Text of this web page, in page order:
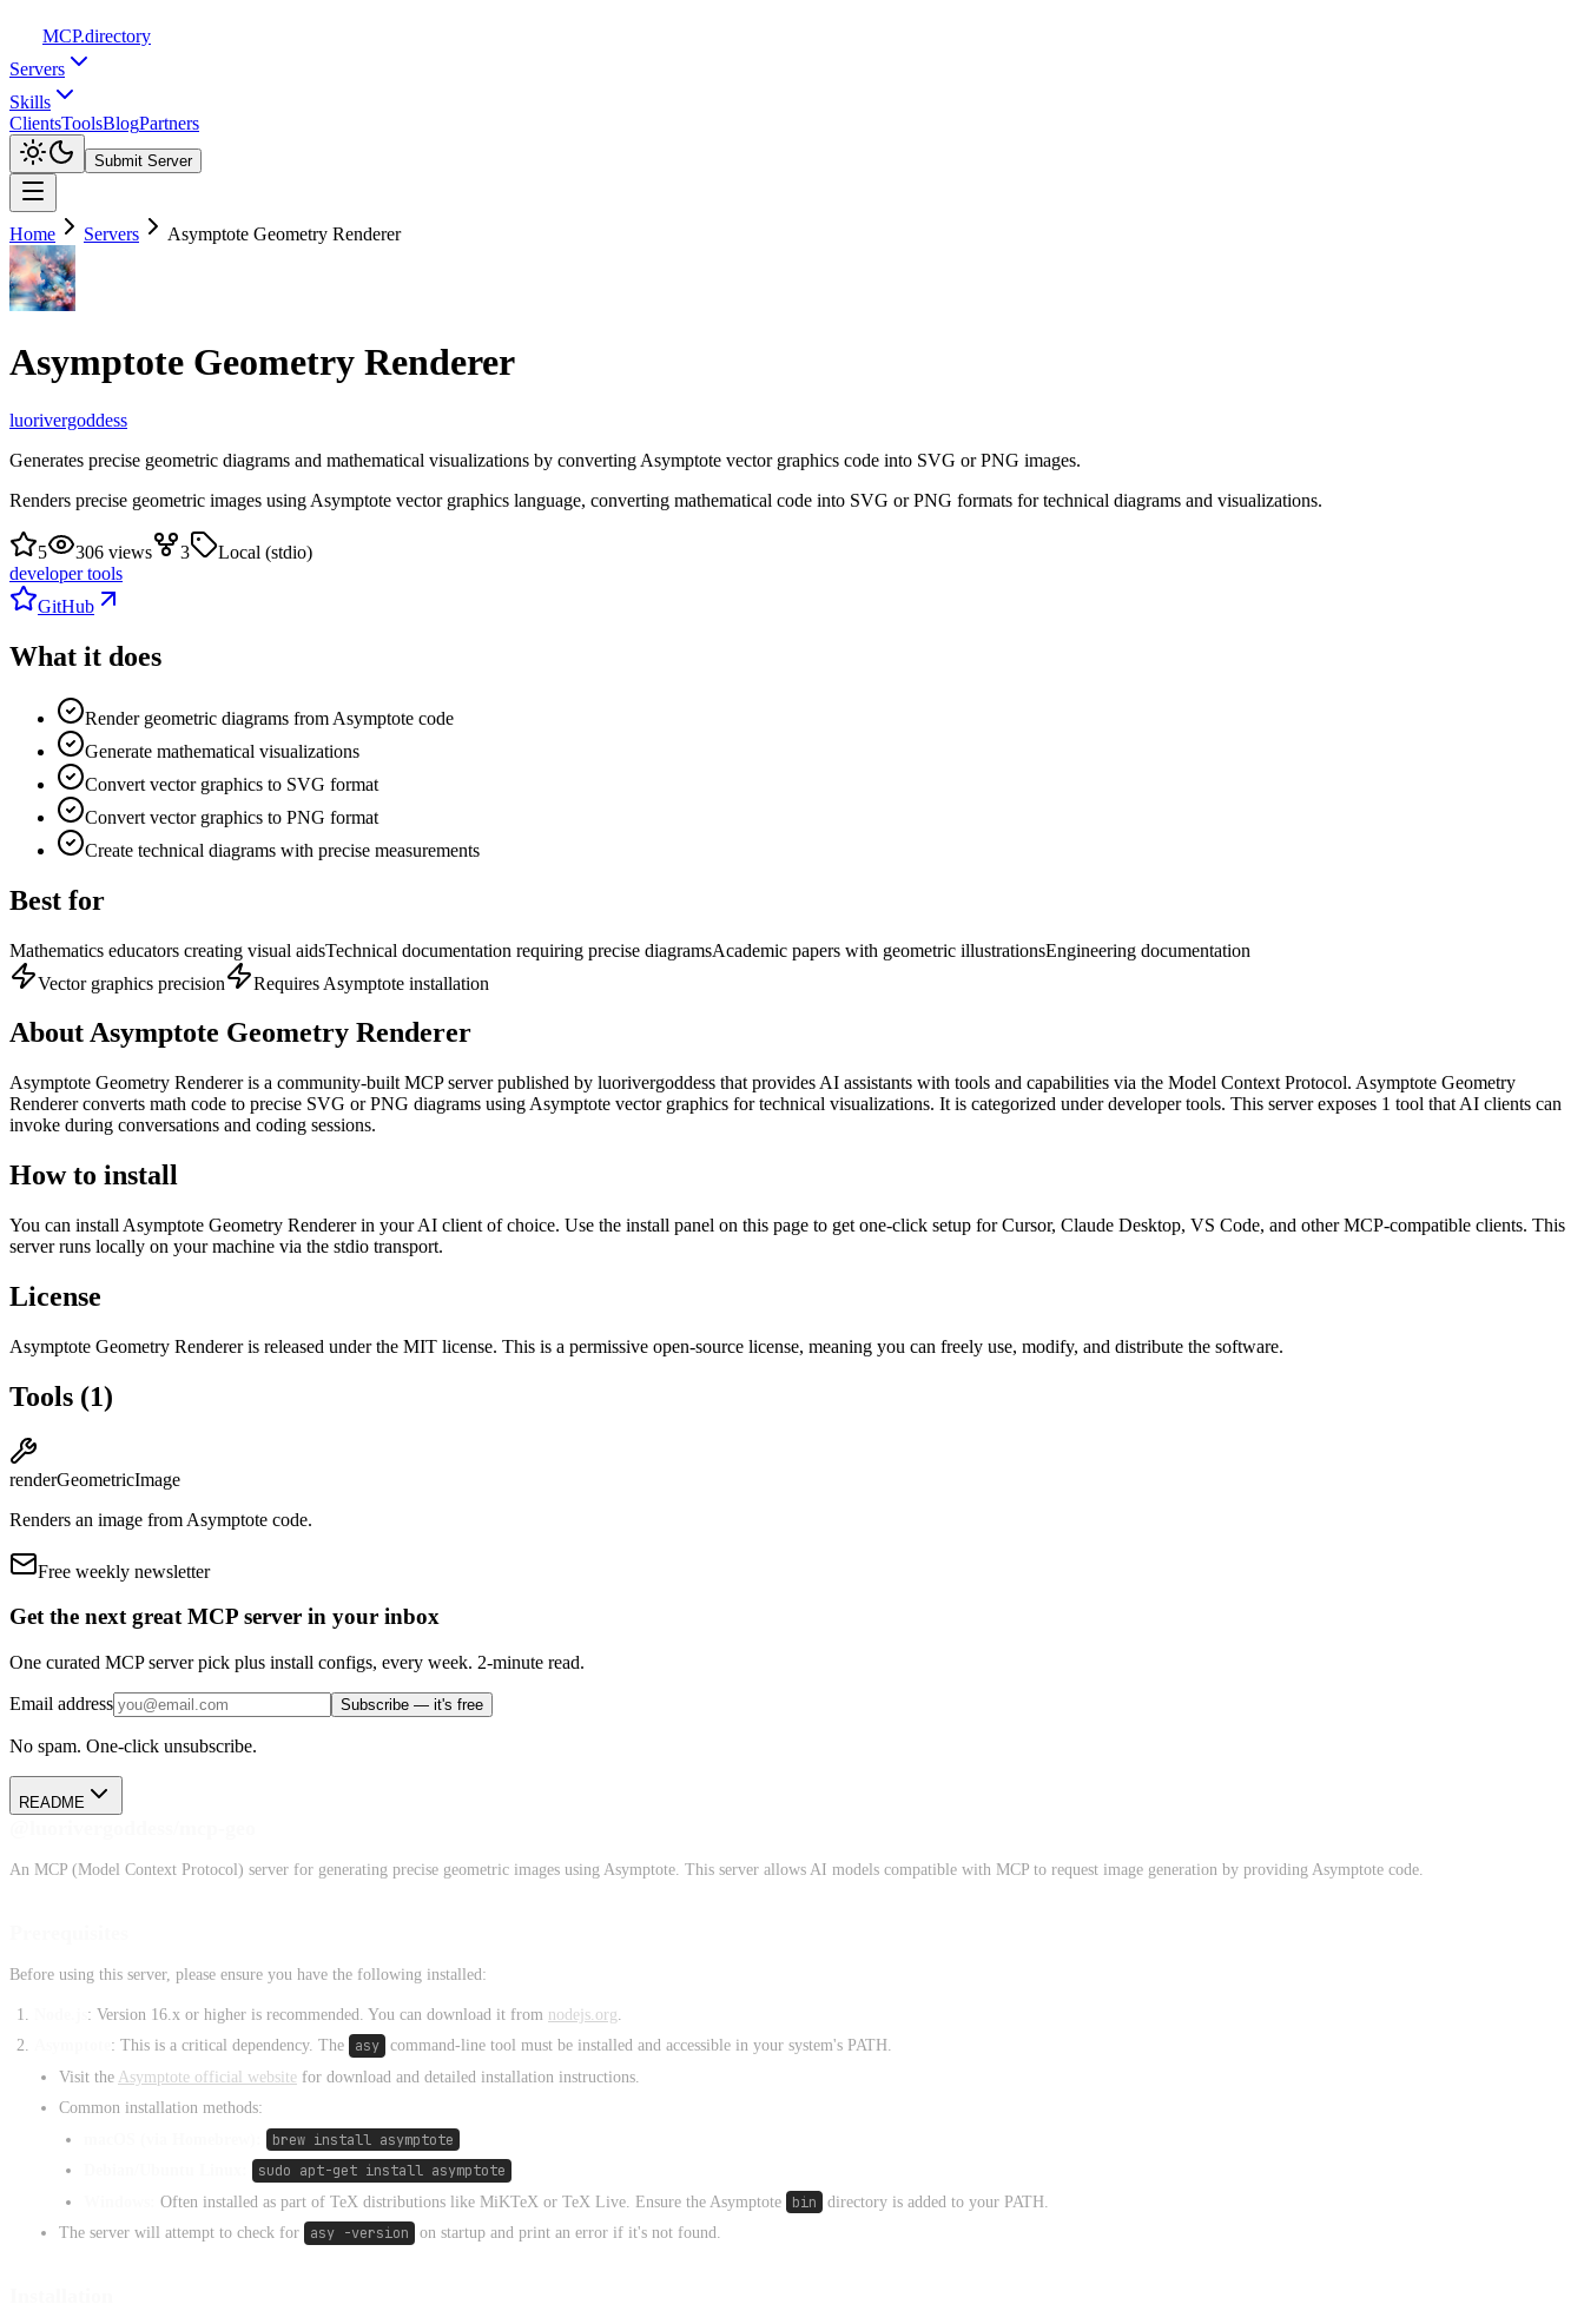
MCP.directory
Servers
Skills
ClientsToolsBlogPartners
Submit Server
Home Servers Asymptote Geometry Renderer
Asymptote Geometry Renderer
luorivergoddess
Generates precise geometric diagrams and mathematical visualizations by converting Asymptote vector graphics code into SVG or PNG images.
Renders precise geometric images using Asymptote vector graphics language, converting mathematical code into SVG or PNG formats for technical diagrams and visualizations.
5 306 views 3
Local (stdio)
developer tools
GitHub
What it does
Render geometric diagrams from Asymptote code
Generate mathematical visualizations
Convert vector graphics to SVG format
Convert vector graphics to PNG format
Create technical diagrams with precise measurements
Best for
Mathematics educators creating visual aidsTechnical documentation requiring precise diagramsAcademic papers with geometric illustrationsEngineering documentation
Vector graphics precision
Requires Asymptote installation
AboutAsymptote Geometry Renderer
Asymptote Geometry Rendereris a community-built MCP server published by luorivergoddess that provides AI assistants with tools and capabilities via the Model Context Protocol. Asymptote Geometry
Renderer converts math code to precise SVG or PNG diagrams using Asymptote vector graphics for technical visualizations. It is categorized underdeveloper tools. This server exposes 1 tool that AI clients can
invoke during conversations and coding sessions.
How to install
You can install Asymptote Geometry Rendererin your AI client of choice. Use the install panel on this page to get one-click setup for Cursor, Claude Desktop, VS Code, and other MCP-compatible clients. This
server runs locally on your machine via the stdio transport.
License
Asymptote Geometry Rendereris released under the MIT license. This is a permissive open-source license, meaning you can freely use, modify, and distribute the software.
Tools (1)
renderGeometricImage
Renders an image from Asymptote code.
Free weekly newsletter
Get the next great MCP server in your inbox
One curated MCP server pick plus install configs, every week. 2-minute read.
Email address Subscribe — it's free
No spam. One-click unsubscribe.
README
An MCP (Model Context Protocol) server for generating precise geometric images using Asymptote. This server allows AI models compatible with MCP to request image generation by providing Asymptote code.
Before using this server, please ensure you have the following installed:
: Version 16.x or higher is recommended. You can download it from nodejs.org
: This is a critical dependency. The asy
command-line tool must be installed and accessible in your system's PATH.
Visit the Asymptote official website for download and detailed installation instructions.
Common installation methods:
brew install asymptote
sudo apt-get install asymptote
Often installed as part of TeX distributions like MiKTeX or TeX Live. Ensure the Asymptote bin
directory is added to your PATH.
The server will attempt to check for
asy -version on startup and print an error if it's not found.